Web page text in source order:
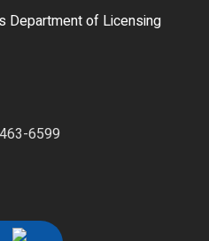
Department of Licensing
6599